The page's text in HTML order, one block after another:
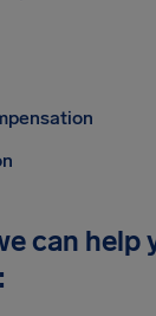
can help